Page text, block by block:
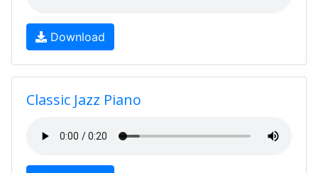
Download
Classic Jazz Piano